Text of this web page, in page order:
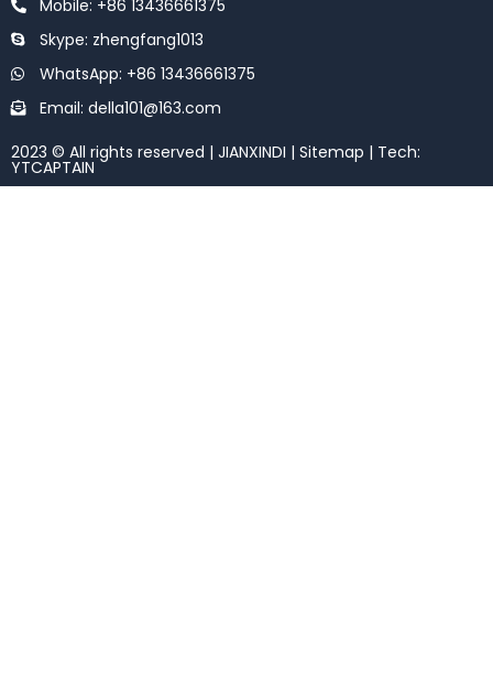
Mobile: +86 13436661375
Skype: zhengfang1013
WhatsApp: +86 13436661375
Email: della101@163.com
2023 © All rights reserved | JIANXINDI | Sitemap | Tech:
YTCAPTAIN